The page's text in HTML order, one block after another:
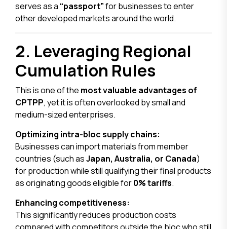
serves as a “passport”for businesses to enter
other developed markets around the world.
2. Leveraging Regional
Cumulation Rules
This is one of the most valuable advantages of
CPTPP, yet it is often overlooked by small and
medium-sized enterprises.
Optimizing intra-bloc supply chains:
Businesses can import materials from member
countries (such asJapan, Australia, or Canada)
for production while still qualifying their final products
as originating goods eligible for0% tariffs.
Enhancing competitiveness:
This significantly reduces production costs